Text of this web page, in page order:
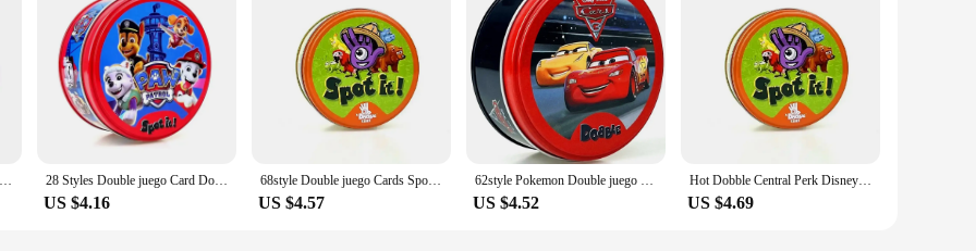
10PCS Double Row Vertical LED flashlight switch 3pins ON-ON-OFF 12*12 ultra-thin 213BS 28 Styles Double juego Card Dobble Card Game Table Board Game for Dobbles Kids HP Metal Box Card Matching Toys for Childrens
US $4.16
68style Double juego Cards Spot It HP Dobble Card Game Party Board Holidays Sports Cartoon Animals Alphabet Kids Educational Toy
US $4.57
62style Pokemon Double juego Cards Spot It HP Dobble Card Game Party Board Holidays Sports Cartoon Kids Educational Toy Gifts
US $4.52
Hot Dobble Central Perk Disney Card Game Double juego 30/55PCS HP Animals Board Game Players Party player game HP Metal Box Card
US $4.69